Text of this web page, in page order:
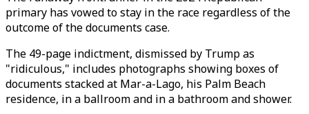
primary has vowed to stay in the race regardless of the
outcome of the documents case.
The 49-page indictment, dismissed by Trump as
"ridiculous," includes photographs showing boxes of
documents stacked at Mar-a-Lago, his Palm Beach
residence, in a ballroom and in a bathroom and shower.